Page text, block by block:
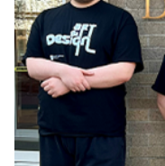
ENRICHMENT